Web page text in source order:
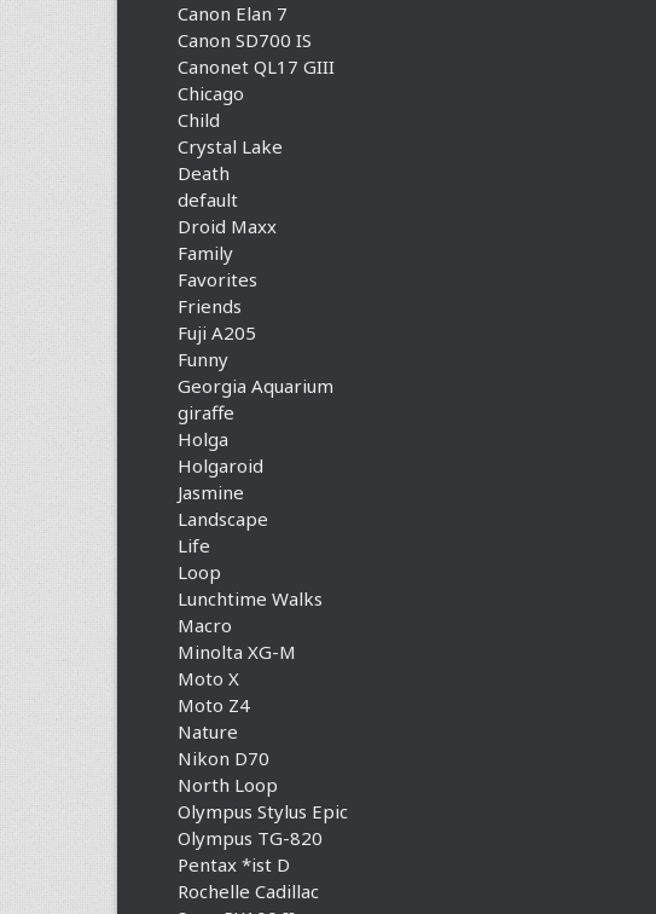
Canon Elan 7
Canon SD700 IS
Canonet QL17 GIII
Chicago
Child
Crystal Lake
Death
default
Droid Maxx
Family
Favorites
Friends
Fuji A205
Funny
Georgia Aquarium
giraffe
Holga
Holgaroid
Jasmine
Landscape
Life
Loop
Lunchtime Walks
Macro
Minolta XG-M
Moto X
Moto Z4
Nature
Nikon D70
North Loop
Olympus Stylus Epic
Olympus TG-820
Pentax *ist D
Rochelle Cadillac